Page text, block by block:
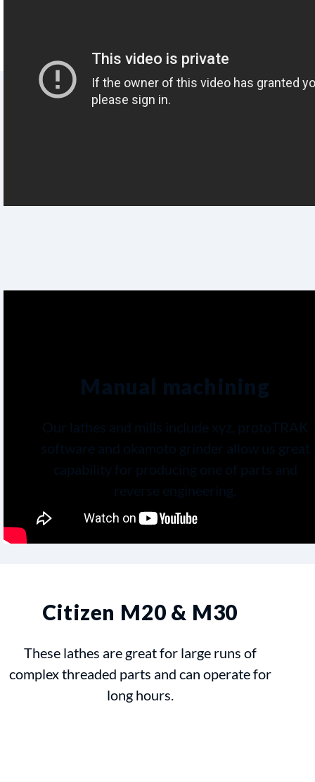
Manual machining
Our lathes and mills include xyz, protoTRAK
software and okamoto grinder allow us great
capability for producing one of parts and
reverse engineering.
Citizen M20 & M30
These lathes are great for large runs of
complex threaded parts and can operate for
long hours.